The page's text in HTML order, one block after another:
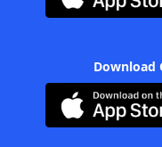
Download